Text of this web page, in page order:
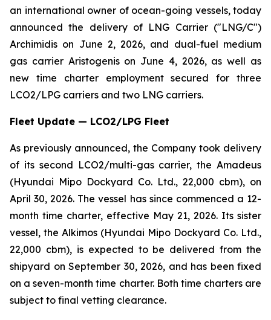
an international owner of ocean-going vessels, today
announced the delivery of LNG Carrier ("LNG/C")
Archimidis on June 2, 2026, and dual-fuel medium
gas carrier Aristogenis on June 4, 2026, as well as
new time charter employment secured for three
LCO2/LPG carriers and two LNG carriers.
Fleet Update — LCO2/LPG Fleet
As previously announced, the Company took delivery
of its second LCO2/multi-gas carrier, the Amadeus
(Hyundai Mipo Dockyard Co. Ltd., 22,000 cbm), on
April 30, 2026. The vessel has since commenced a 12-
month time charter, effective May 21, 2026. Its sister
vessel, the Alkimos (Hyundai Mipo Dockyard Co. Ltd.,
22,000 cbm), is expected to be delivered from the
shipyard on September 30, 2026, and has been fixed
on a seven-month time charter. Both time charters are
subject to final vetting clearance.